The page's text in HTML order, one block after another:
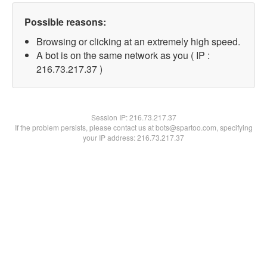
Possible reasons:
Browsing or clicking at an extremely high speed.
A bot is on the same network as you ( IP :
216.73.217.37 )
Session IP:216.73.217.37
If the problem persists, please contact us at bots@spartoo.com, specifying
your IP address: 216.73.217.37